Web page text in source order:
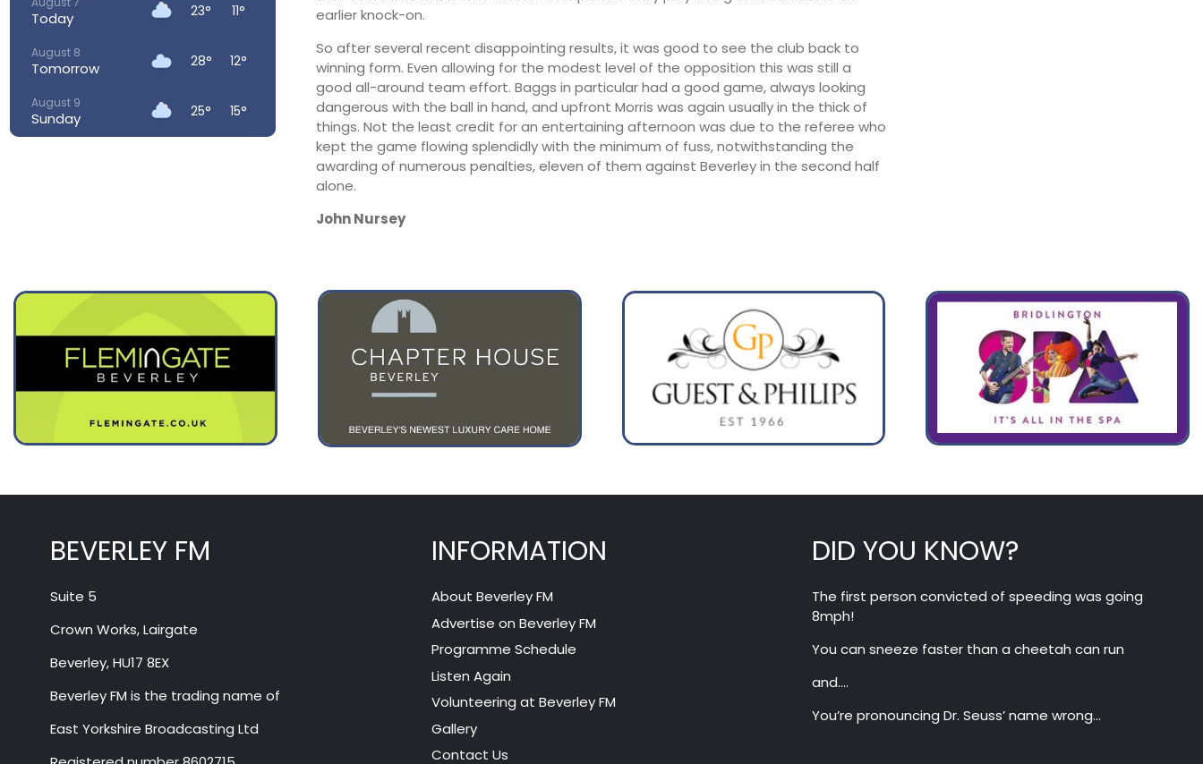
Today 23° 11°
August 8
Tomorrow 28° 12°
August 9
Sunday 25° 15°
earlier knock-on.
So after several recent disappointing results, it was good to see the club back to
winning form. Even allowing for the modest level of the opposition this was still a
good all-around team effort. Baggs in particular had a good game, always looking
dangerous with the ball in hand, and upfront Morris was again usually in the thick of
things. Not the least credit for an entertaining afternoon was due to the referee who
kept the game flowing splendidly with the minimum of fuss, notwithstanding the
awarding of numerous penalties, eleven of them against Beverley in the second half
alone.
John Nursey
BEVERLEY FM
Suite 5
Crown Works, Lairgate
Beverley, HU17 8EX
Beverley FM is the trading name of
East Yorkshire Broadcasting Ltd
INFORMATION
About Beverley FM
Advertise on Beverley FM
Programme Schedule
Listen Again
Volunteering at Beverley FM
Gallery
Contact Us
DID YOU KNOW?
The first person convicted of speeding was going
8mph!
You can sneeze faster than a cheetah can run
and….
You’re pronouncing Dr. Seuss’ name wrong…